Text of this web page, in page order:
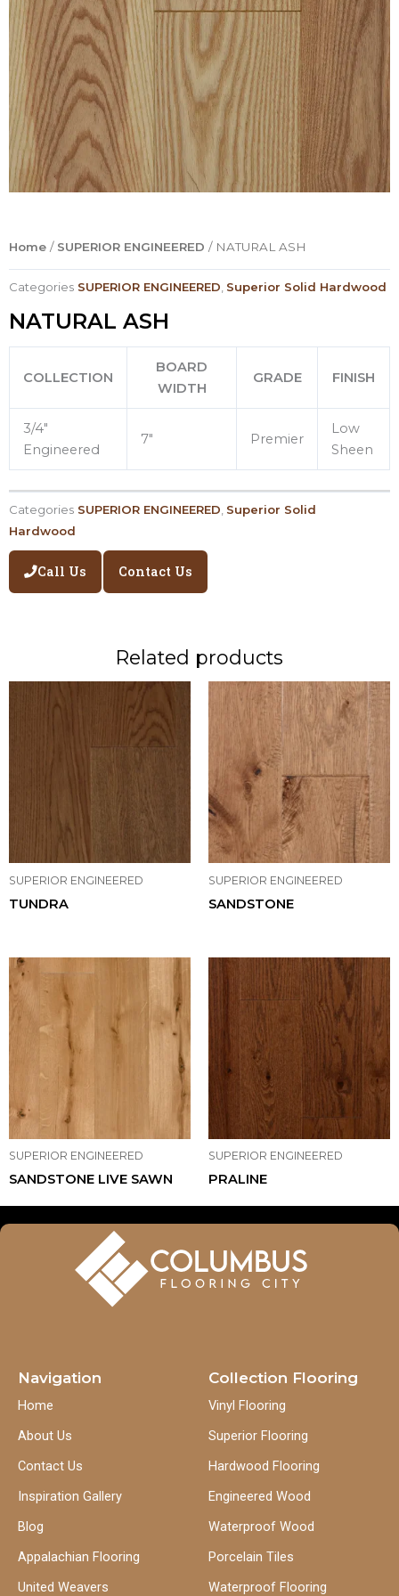
Home / SUPERIOR ENGINEERED / NATURAL ASH
Categories SUPERIOR ENGINEERED Superior Solid Hardwood
NATURAL ASH
COLLECTION
BOARD
WIDTH
GRADE FINISH
3/4″
Engineered
7″ Premier
Low
Sheen
Categories SUPERIOR ENGINEERED Superior Solid
Hardwood
Call Us Contact Us
Related products
SUPERIOR ENGINEERED
TUNDRA
SUPERIOR ENGINEERED
SANDSTONE
SUPERIOR ENGINEERED
SANDSTONE LIVE SAWN
SUPERIOR ENGINEERED
PRALINE
Navigation
Home
About Us
Contact Us
Inspiration Gallery
Blog
Appalachian Flooring
United Weavers
Collection Flooring
Vinyl Flooring
Superior Flooring
Hardwood Flooring
Engineered Wood
Waterproof Wood
Porcelain Tiles
Waterproof Flooring